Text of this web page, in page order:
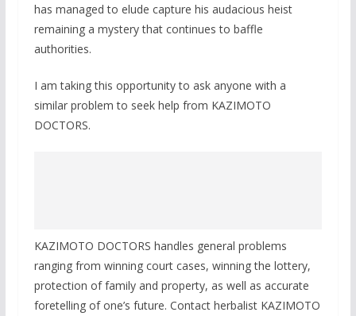
has managed to elude capture his audacious heist
remaining a mystery that continues to baffle
authorities.
I am taking this opportunity to ask anyone with a
similar problem to seek help from KAZIMOTO
DOCTORS.
KAZIMOTO DOCTORS handles general problems
ranging from winning court cases, winning the lottery,
protection of family and property, as well as accurate
foretelling of one’s future. Contact herbalist KAZIMOTO